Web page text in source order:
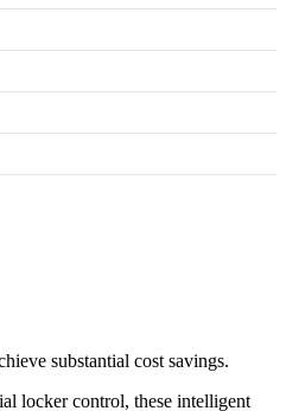
substantial cost savings.
locker control, these intelligent